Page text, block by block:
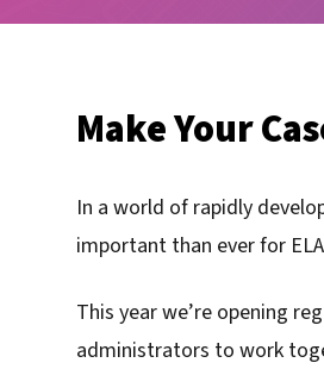
Make Your
In a world of rapidly
important than ever for
This year we’re opening
administrators to work